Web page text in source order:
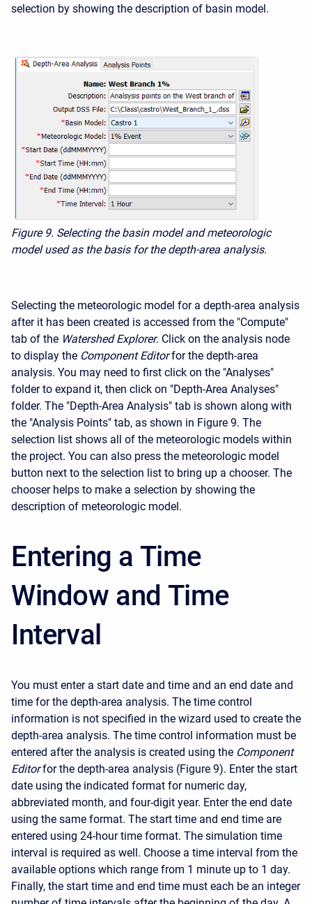
selection by showing the description of basin model.
Figure 9. Selecting the basin model and meteorologic
model used as the basis for the depth-area analysis.
Selecting the meteorologic model for a depth-area analysis
after it has been created is accessed from the "Compute"
tab of the Watershed Explorer. Click on the analysis node
to display the Component Editor for the depth-area
analysis. You may need to first click on the "Analyses"
folder to expand it, then click on "Depth-Area Analyses"
folder. The "Depth-Area Analysis" tab is shown along with
the "Analysis Points" tab, as shown in Figure 9. The
selection list shows all of the meteorologic models within
the project. You can also press the meteorologic model
button next to the selection list to bring up a chooser. The
chooser helps to make a selection by showing the
description of meteorologic model.
Entering a Time
Window and Time
Interval
You must enter a start date and time and an end date and
time for the depth-area analysis. The time control
information is not specified in the wizard used to create the
depth-area analysis. The time control information must be
entered after the analysis is created using the Component
Editor for the depth-area analysis (Figure 9). Enter the start
date using the indicated format for numeric day,
abbreviated month, and four-digit year. Enter the end date
using the same format. The start time and end time are
entered using 24-hour time format. The simulation time
interval is required as well. Choose a time interval from the
available options which range from 1 minute up to 1 day.
Finally, the start time and end time must each be an integer